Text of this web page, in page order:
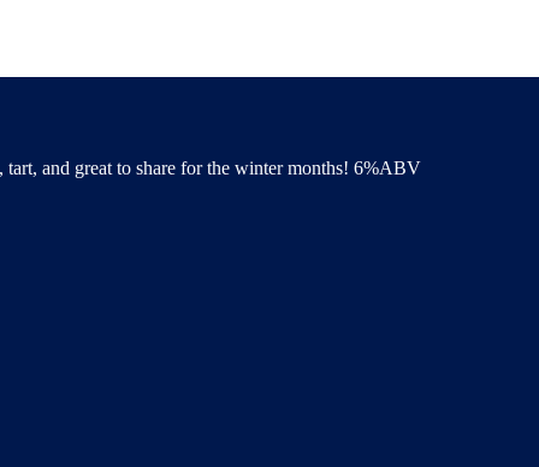
and great to share for the winter months! 6%ABV